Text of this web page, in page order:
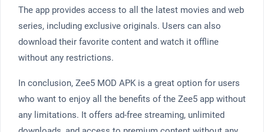
The app provides access to all the latest movies and web
series, including exclusive originals. Users can also
download their favorite content and watch it offline
without any restrictions.
In conclusion, Zee5 MOD APK is a great option for users
who want to enjoy all the benefits of the Zee5 app without
any limitations. It offers ad-free streaming, unlimited